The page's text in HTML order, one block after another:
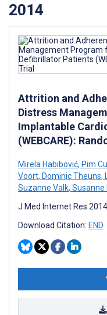
2014
Attrition and
Distress
Implantable
(WEBCARE):
Mirela Habibović, Pim
Voort, Dominic Theuns,
Suzanne Valk, Susanne
J Med Internet Res
Download Citation: END